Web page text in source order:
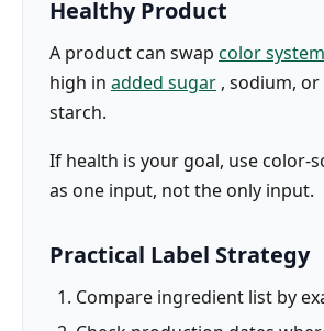
Healthy Product
A product can swap color
high in added sugar , sodium,
starch.
If health is your goal, use color-
as one input, not the only input.
Practical Label Strategy
Compare ingredient list by